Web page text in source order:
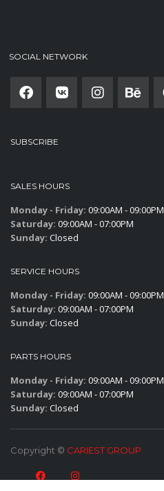
SOCIAL NETWORK
SUBSCRIBE
SALES HOURS
Monday - Friday: 09:00AM - 09:00PM
Saturday: 09:00AM - 07:00PM
Sunday: Closed
SERVICE HOURS
Monday - Friday: 09:00AM - 09:00PM
Saturday: 09:00AM - 07:00PM
Sunday: Closed
PARTS HOURS
Monday - Friday: 09:00AM - 09:00PM
Saturday: 09:00AM - 07:00PM
Sunday: Closed
Copyright © CARIEST GROUP